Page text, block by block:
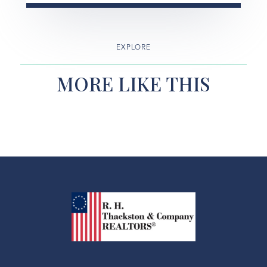
EXPLORE
MORE LIKE THIS